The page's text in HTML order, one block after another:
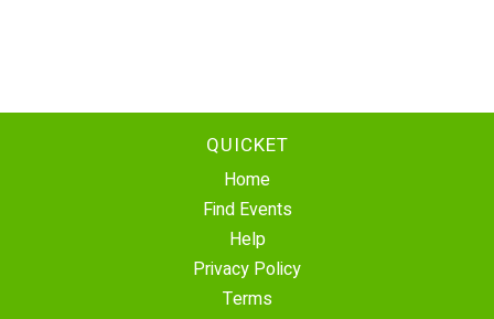
QUICKET
Home
Find Events
Help
Privacy Policy
Terms